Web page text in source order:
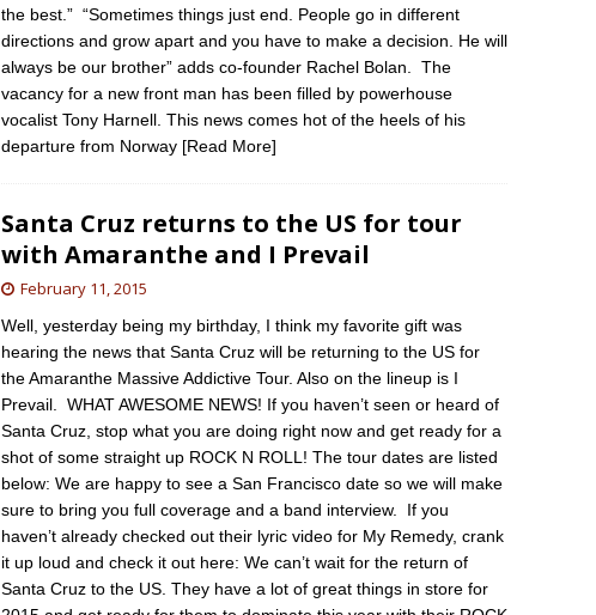
the best.” “Sometimes things just end. People go in different
directions and grow apart and you have to make a decision. He will
always be our brother” adds co-founder Rachel Bolan. The
vacancy for a new front man has been filled by powerhouse
vocalist Tony Harnell. This news comes hot of the heels of his
departure from Norway [Read More]
Santa Cruz returns to the US for tour
with Amaranthe and I Prevail
February 11, 2015
Well, yesterday being my birthday, I think my favorite gift was
hearing the news that Santa Cruz will be returning to the US for
the Amaranthe Massive Addictive Tour. Also on the lineup is I
Prevail. WHAT AWESOME NEWS! If you haven’t seen or heard of
Santa Cruz, stop what you are doing right now and get ready for a
shot of some straight up ROCK N ROLL! The tour dates are listed
below: We are happy to see a San Francisco date so we will make
sure to bring you full coverage and a band interview. If you
haven’t already checked out their lyric video for My Remedy, crank
it up loud and check it out here: We can’t wait for the return of
Santa Cruz to the US. They have a lot of great things in store for